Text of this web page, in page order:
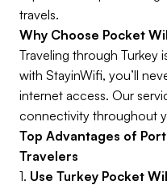
travels.
Why Choose Pocket
Traveling through Turkey
with StayinWifi, you’ll
internet access. Our
connectivity throughout
Top Advantages of
Travelers
1. Use Turkey Pocket